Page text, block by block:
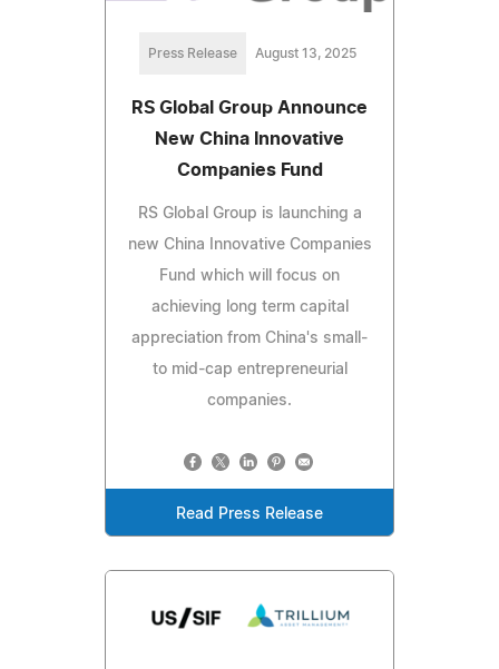
Press Release August 13, 2025
RS Global Group Announce
New China Innovative
Companies Fund
RS Global Group is launching a
new China Innovative Companies
Fund which will focus on
achieving long term capital
appreciation from China's small-
to mid-cap entrepreneurial
companies.
Read Press Release